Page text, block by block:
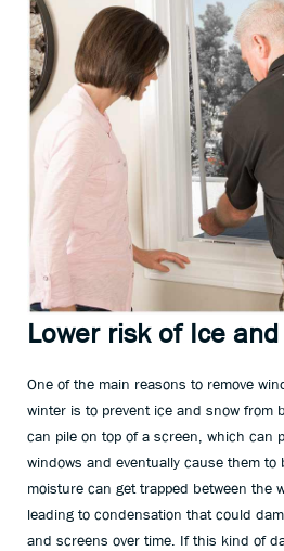
Lower risk of Ice
One of the main reasons to remove
winter is to prevent ice and snow from
can pile on top of a screen, which can
windows and eventually cause them to
moisture can get trapped between the
leading to condensation that could
and screens over time. If this kind of